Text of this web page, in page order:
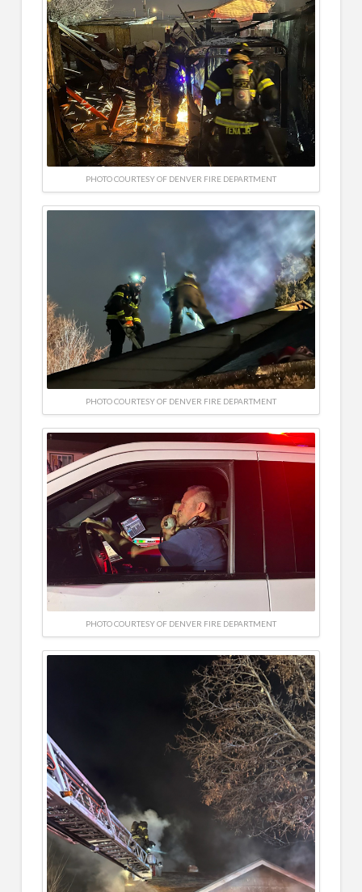
PHOTO COURTESY OF DENVER FIRE DEPARTMENT
PHOTO COURTESY OF DENVER FIRE DEPARTMENT
PHOTO COURTESY OF DENVER FIRE DEPARTMENT